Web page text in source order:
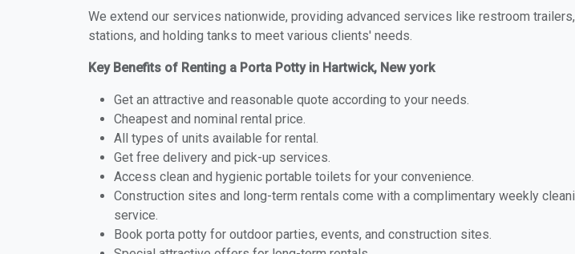
We extend our services nationwide, providing advanced services like restroom
stations, and holding tanks to meet various clients' needs.
Key Benefits of Renting a Porta Potty in Hartwick, New york
Get an attractive and reasonable quote according to your needs.
Cheapest and nominal rental price.
All types of units available for rental.
Get free delivery and pick-up services.
Access clean and hygienic portable toilets for your convenience.
Construction sites and long-term rentals come with a complimentary weekly
service.
Book porta potty for outdoor parties, events, and construction sites.